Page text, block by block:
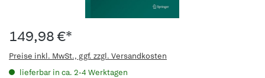
149,98 €*
Preise inkl. MwSt., ggf. zzgl. Versandkosten
lieferbar in ca. 2-4 Werktagen